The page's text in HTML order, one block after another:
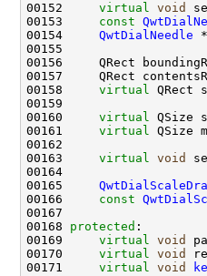
00152 virtual void
00153 const
00154 QwtDialNeedle
00156     QRect
00157     QRect
00158 virtual QRect
00160 virtual QSize
00161 virtual QSize
00163 virtual void
00165
00166 const
00168 protected
00169 virtual void
00170 virtual void
00171 virtual void